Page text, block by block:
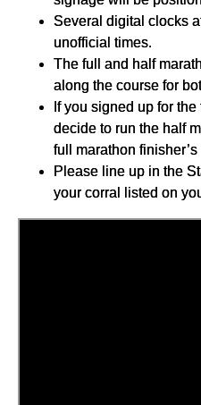
Several digital clocks
unofficial times.
The full and half
along the course for
If you signed up for
decide to run the half
full marathon finisher’s
Please line up in the
your corral listed on